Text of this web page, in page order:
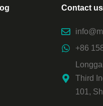
Contact us
+86
Third
101,